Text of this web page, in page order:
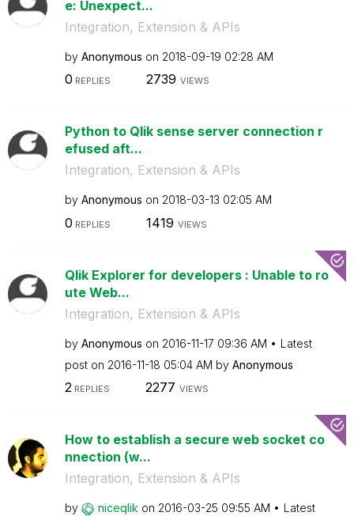
e: Unexpect...
Integration, Extension & APIs
by Anonymous on ‎2018-09-19 02:28 AM
0 REPLIES 2739 VIEWS
Python to Qlik sense server connection r
efused aft...
Integration, Extension & APIs
by Anonymous on ‎2018-03-13 02:05 AM
0 REPLIES 1419 VIEWS
Qlik Explorer for developers : Unable to ro
ute Web...
Integration, Extension & APIs
by Anonymous on ‎2016-11-17 09:36 AM
Latest
post on ‎2016-11-18 05:04 AM by Anonymous
2REPLIES 2277 VIEWS
How to establish a secure web socket co
nnection (w...
Integration, Extension & APIs
by niceqlik on ‎2016-03-25 09:55 AM
Latest